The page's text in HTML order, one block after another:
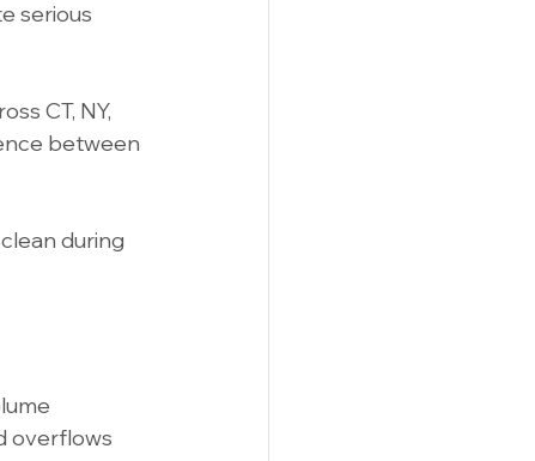
serious
CT, NY,
between
during
overflows